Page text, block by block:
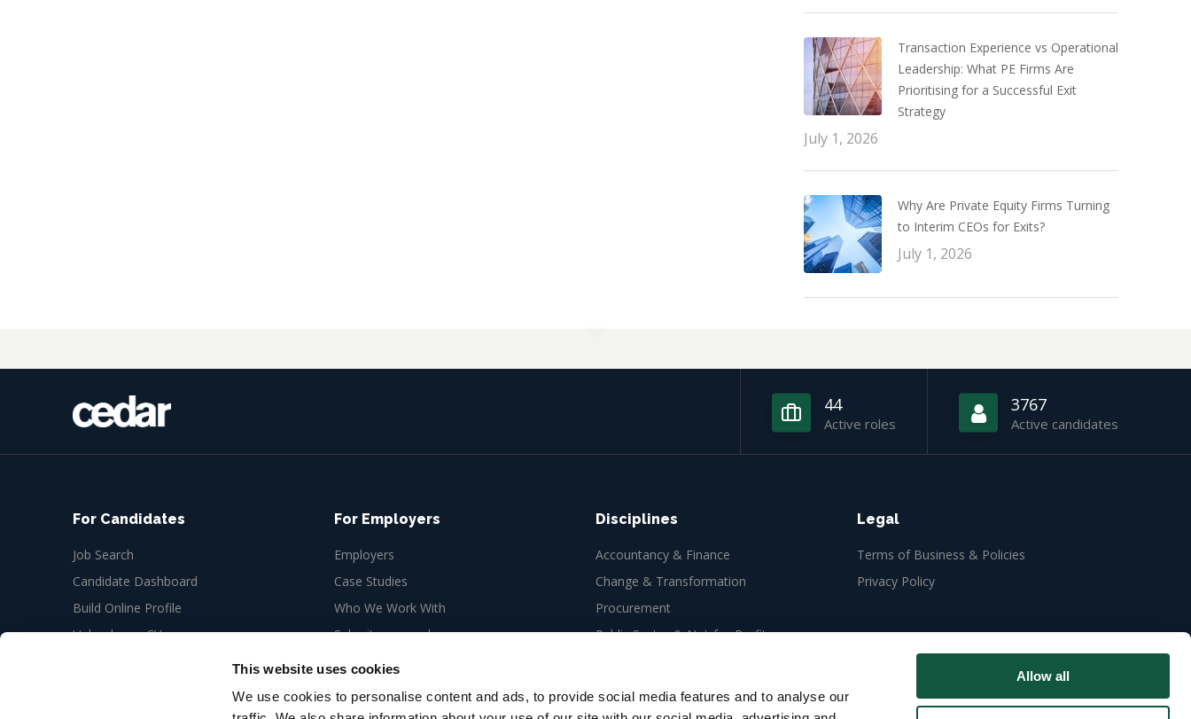
This website uses cookies
We use cookies to personalise content and ads, to provide social media features and to analyse our
Allow all
Transaction Experience vs Operational
Leadership: What PE Firms Are
Prioritising for a Successful Exit
Strategy
July 1, 2026
Why Are Private Equity Firms Turning
to Interim CEOs for Exits?
July 1, 2026
44
Active roles
3767
Active candidates
For Candidates
Job Search
Candidate Dashboard
Build Online Profile
Upload your CV
For Employers
Employers
Case Studies
Who We Work With
Submit a new role
Disciplines
Accountancy & Finance
Change & Transformation
Procurement
Public Sector & Not-for-Profit
Legal
Terms of Business & Policies
Privacy Policy